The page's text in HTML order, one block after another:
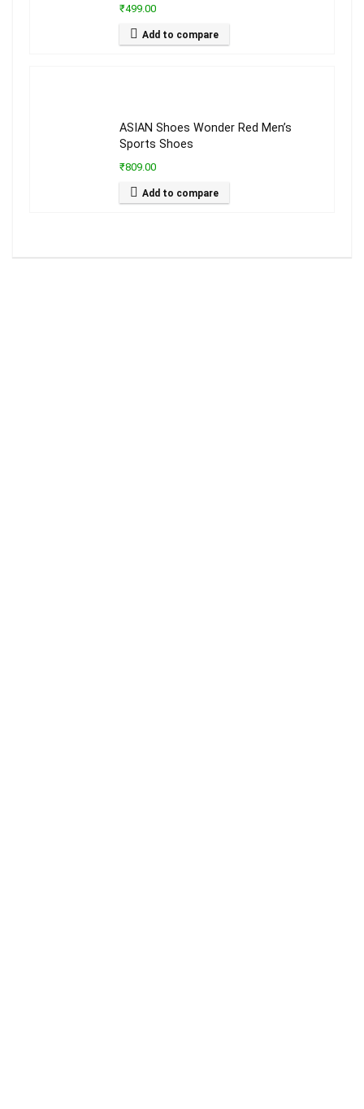
₹499.00
Add to compare
ASIAN Shoes Wonder Red Men’s
Sports Shoes
₹809.00
Add to compare